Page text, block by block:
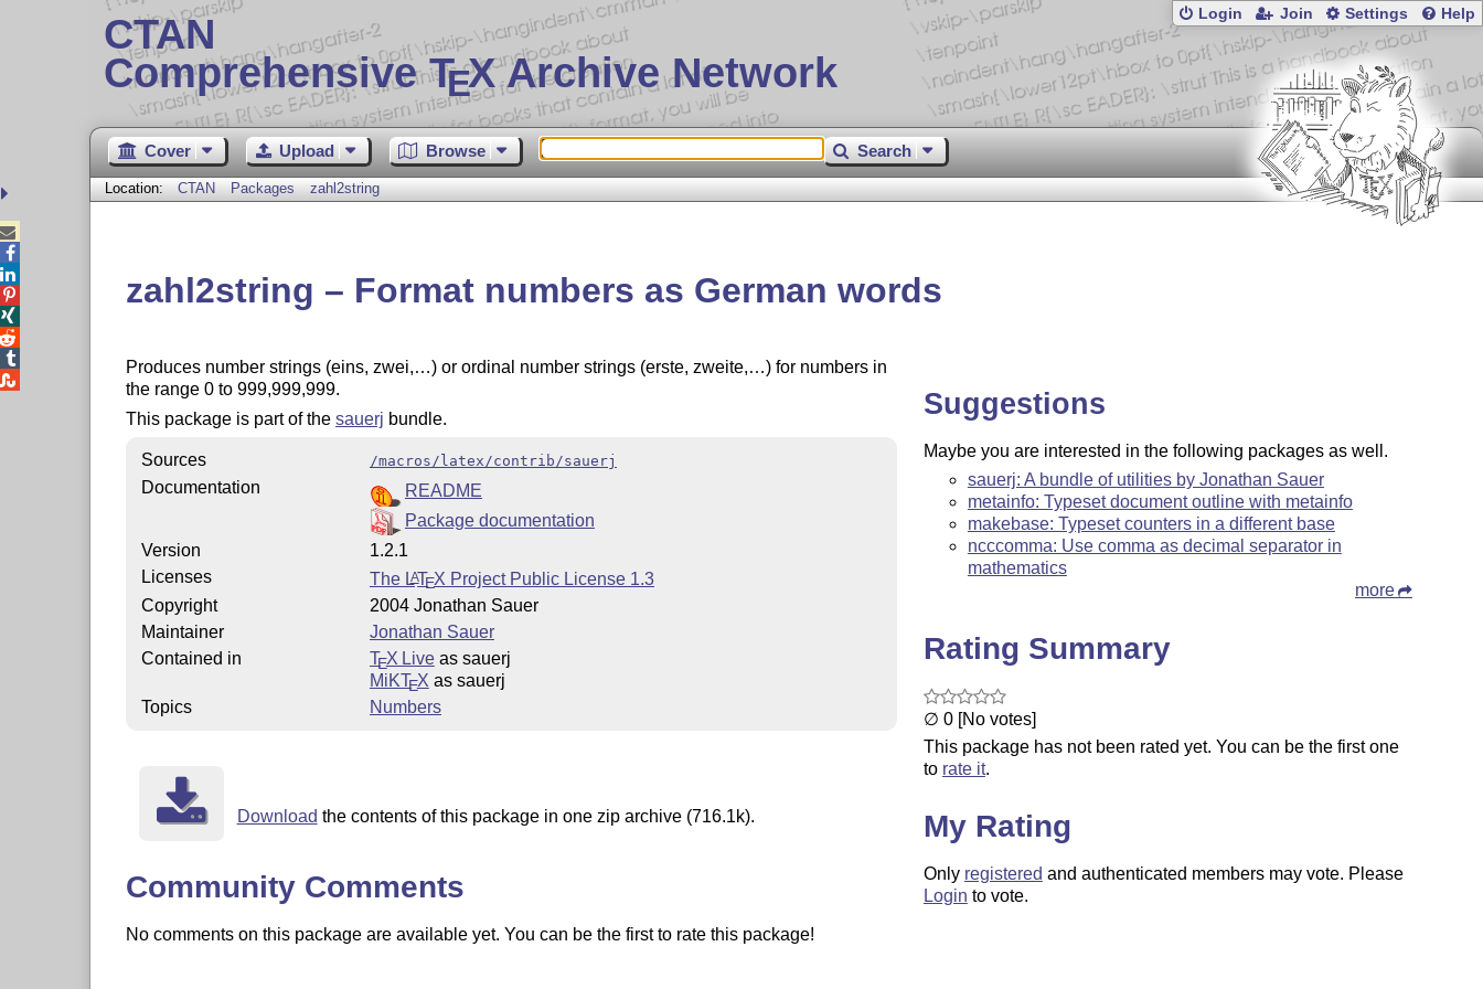
CTAN
Comprehensive TEX Archive Network
Login Join Settings Help
Cover Upload Browse Search
Location: CTAN Packages zahl2string
zahl2string – Format numbers as German words
Produces number strings (eins, zwei,…) or ordinal number strings (erste, zweite,…) for numbers in
the range 0 to 999,999,999.
This package is part of the sauerj bundle.
Sources /macros/latex/contrib/sauerj
Documentation
README
Package documentation
Version
1.2.1
Licenses
The LATEX Project Public License 1.3
Copyright
2004 Jonathan Sauer
Maintainer
Jonathan Sauer
Contained in
TEX Liveas sauerj
MiKTEX as sauerj
Topics
Numbers
Download the contents of this package in one zip archive (716.1k).
Community Comments
No comments on this package are available yet. You can be the first to rate this package!
Suggestions
Maybe you are interested in the following packages as well.
sauerj: A bundle of utilities by Jonathan Sauer
metainfo: Typeset document outline with metainfo
makebase: Typeset counters in a different base
ncccomma: Use comma as decimal separator in
mathematics
more
Rating Summary
∅ 0 [No votes]
This package has not been rated yet. You can be the first one
to rate it.
My Rating
Only registered and authenticated members may vote. Please
Login to vote.




